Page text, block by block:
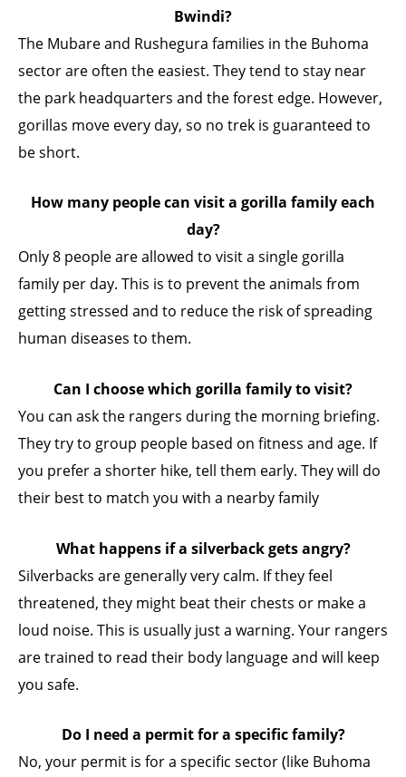
Bwindi?
The Mubare and Rushegura families in the Buhoma
sector are often the easiest. They tend to stay near
the park headquarters and the forest edge. However,
gorillas move every day, so no trek is guaranteed to
be short.
How many people can visit a gorilla family each
day?
Only 8 people are allowed to visit a single gorilla
family per day. This is to prevent the animals from
getting stressed and to reduce the risk of spreading
human diseases to them.
Can I choose which gorilla family to visit?
You can ask the rangers during the morning briefing.
They try to group people based on fitness and age. If
you prefer a shorter hike, tell them early. They will do
their best to match you with a nearby family
What happens if a silverback gets angry?
Silverbacks are generally very calm. If they feel
threatened, they might beat their chests or make a
loud noise. This is usually just a warning. Your rangers
are trained to read their body language and will keep
you safe.
Do I need a permit for a specific family?
No, your permit is for a specific sector (like Buhoma